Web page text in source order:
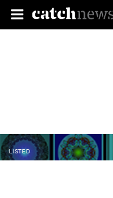
LISTED